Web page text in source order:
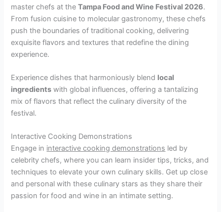
master chefs at theTampa Food and Wine Festival 2026.
From fusion cuisine to molecular gastronomy, these chefs
push the boundaries of traditional cooking, delivering
exquisite flavors and textures that redefine the dining
experience.
Experience dishes that harmoniously blend local
ingredients with global influences, offering a tantalizing
mix of flavors that reflect the culinary diversity of the
festival.
Interactive Cooking Demonstrations
Engage in interactive cooking demonstrations led by
celebrity chefs, where you can learn insider tips, tricks, and
techniques to elevate your own culinary skills. Get up close
and personal with these culinary stars as they share their
passion for food and wine in an intimate setting.